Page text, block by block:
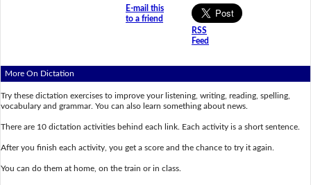
E-mail this
to a friend
RSS
Feed
More On Dictation
Try these dictation exercises to improve your listening, writing, reading, spelling,
vocabulary and grammar. You can also learn something about news.
There are 10 dictation activities behind each link. Each activity is a short sentence.
After you finish each activity, you get a score and the chance to try it again.
You can do them at home, on the train or in class.